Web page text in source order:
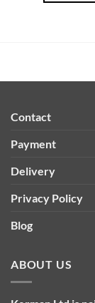
Contact
Payment
Delivery
Privacy Policy
Blog
ABOUT US